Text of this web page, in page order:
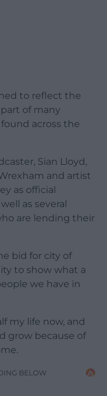
to reflect the
of many
across the
Sian Lloyd,
and artist
as official
as several
are lending their
bid for city of
to show what a
we have in
my life now, and
grow because of
BELOW